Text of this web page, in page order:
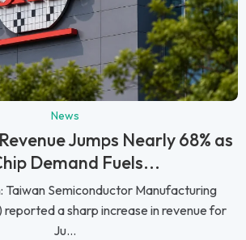
News
Jumps Nearly 68% as
Demand Fuels...
Taiwan Semiconductor Manufacturing
reported a sharp increase in revenue for
Ju...